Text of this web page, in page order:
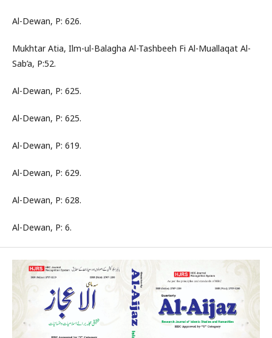
Al-Dewan, P: 626.
Mukhtar Atia, Ilm-ul-Balagha Al-Tashbeeh Fi Al-Muallaqat Al-
Sab’a, P:52.
Al-Dewan, P: 625.
Al-Dewan, P: 625.
Al-Dewan, P: 619.
Al-Dewan, P: 629.
Al-Dewan, P: 628.
Al-Dewan, P: 6.